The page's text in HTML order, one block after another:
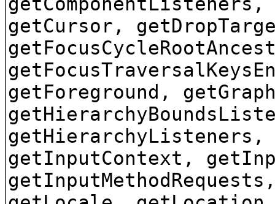
getCursor,
getForeground,
getHierarchyListeners,
getInputContext,